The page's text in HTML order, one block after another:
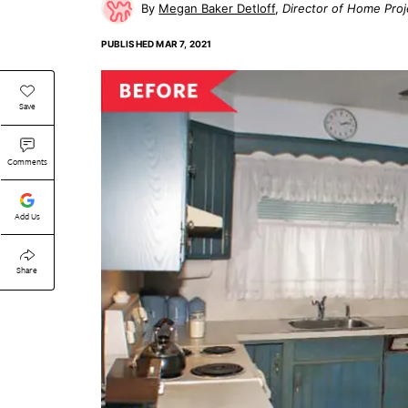
Megan Baker Detloff Director of Home
PUBLISHEDMAR 7, 2021
Save
Comments
Add Us
Share